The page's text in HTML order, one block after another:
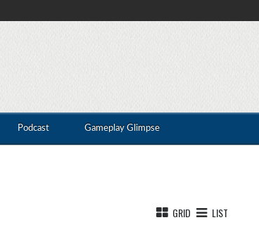
Podcast Gameplay Glimpse
GRID LIST